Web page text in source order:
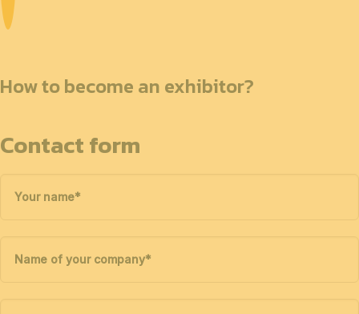
How to become an exhibitor?
Contact form
Your name*
Name of your company*